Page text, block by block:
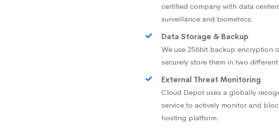
certified company with data
surveillance and biometrics.
Data Storage & Backup
We use 256bit backup encryption
securely store them in two
External Threat Monitoring
Cloud Depot uses a globally
service to actively monitor and
hosting platform.